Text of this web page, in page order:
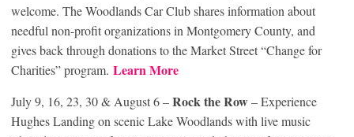
welcome. The Woodlands Car Club shares information about
needful non-profit organizations in Montgomery County, and
gives back through donations to the Market Street “Change for
Charities” program. Learn More
July 9, 16, 23, 30 & August 6 –Rock the Row– Experience
Hughes Landing on scenic Lake Woodlands with live music